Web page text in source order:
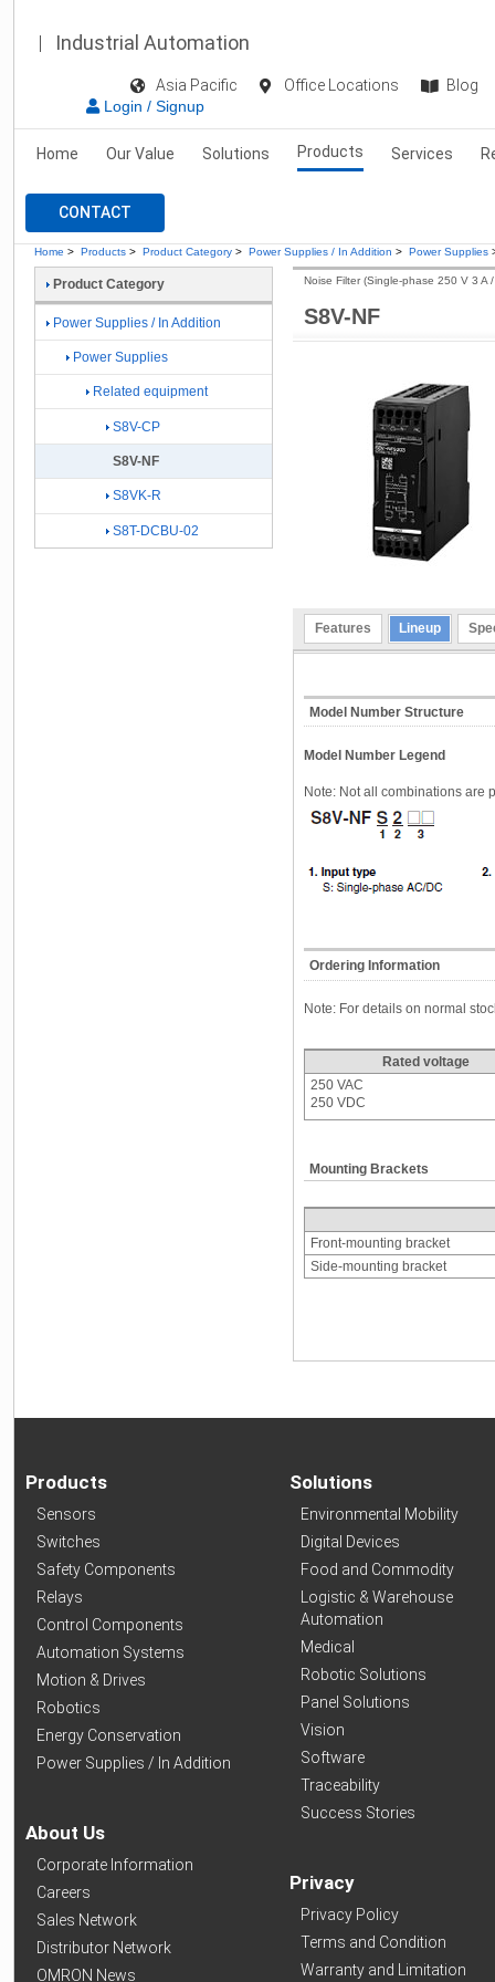
Industrial Automation
Asia Pacific Office Locations
Blog
Login / Signup
Home Our Value Solutions Products Services
CONTACT
Home > Products > Product Category > Power Supplies / In Addition > Power Supplies
S8V-NF
Noise Filter (Single-phase 250 V 3 A /
Features Lineup
Model Number Structure
Model Number Legend
Note: Not all combinations are
Ordering Information
Note: For details on normal
Rated voltage
250 VAC
250 VDC
Mounting Brackets
Front-mounting bracket
Side-mounting bracket
Product Category
Power Supplies / In Addition
Power Supplies
Related equipment
S8V-CP
S8V-NF
S8VK-R
S8T-DCBU-02
Products
Sensors
Switches
Safety Components
Relays
Control Components
Automation Systems
Motion & Drives
Robotics
Energy Conservation
Power Supplies / In Addition
About Us
Corporate Information
Careers
Sales Network
Distributor Network
OMRON News
Solutions
Environmental Mobility
Digital Devices
Food and Commodity
Logistic & Warehouse
Automation
Medical
Robotic Solutions
Panel Solutions
Vision
Software
Traceability
Success Stories
Privacy
Privacy Policy
Terms and Condition
Warranty and Limitation